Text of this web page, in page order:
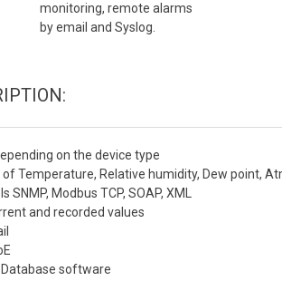
monitoring, remote alarms
by email and Syslog.
on the device type
Temperature, Relative humidity, Dew point,
Modbus TCP, SOAP, XML
and recorded values
Database software